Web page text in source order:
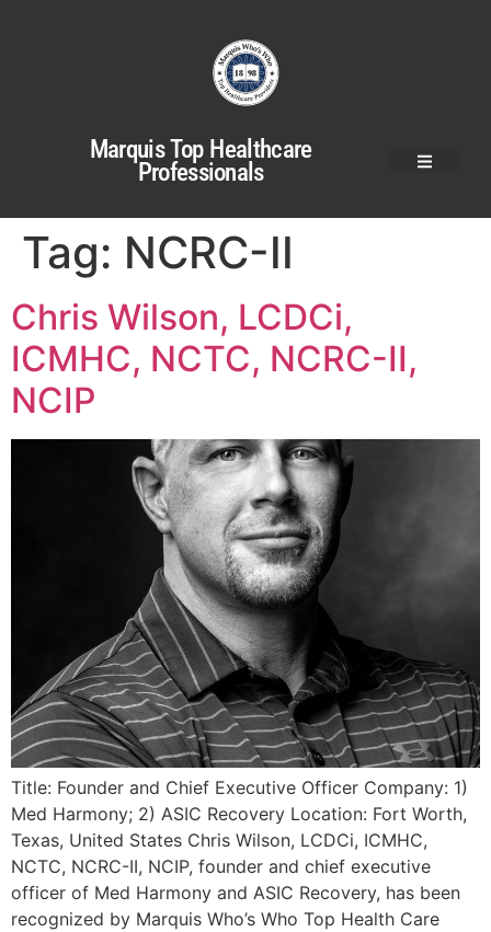
Marquis Top Healthcare
Professionals
Tag: NCRC-II
Chris Wilson, LCDCi,
ICMHC, NCTC, NCRC-II,
NCIP
Title: Founder and Chief Executive Officer Company: 1)
Med Harmony; 2) ASIC Recovery Location: Fort Worth,
Texas, United States Chris Wilson, LCDCi, ICMHC,
NCTC, NCRC-II, NCIP, founder and chief executive
officer of Med Harmony and ASIC Recovery, has been
recognized by Marquis Who’s Who Top Health Care